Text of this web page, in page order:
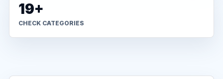
19+
CHECK CATEGORIES